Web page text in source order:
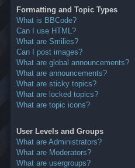
Formatting and Topic Types
What is BBCode?
Can I use HTML?
What are Smilies?
Can I post images?
What are global announcements?
What are announcements?
What are sticky topics?
What are locked topics?
What are topic icons?
User Levels and Groups
What are Administrators?
What are Moderators?
What are usergroups?